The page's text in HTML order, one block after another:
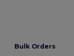
Bulk Orders